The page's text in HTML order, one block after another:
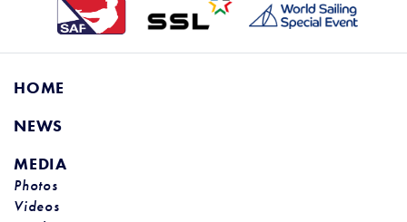
HOME
NEWS
MEDIA
Photos
Videos